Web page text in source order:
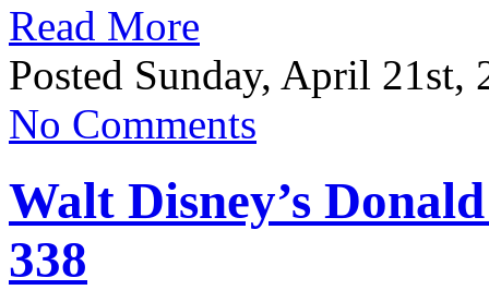
Read More
Posted Sunday, April 21st,
No Comments
Walt Disney’s
338